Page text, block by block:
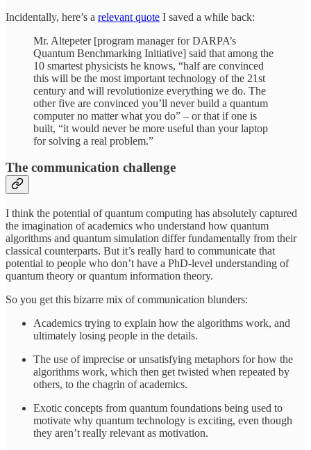
Incidentally, here’s a relevant quote I saved a while back:
Mr. Altepeter [program manager for DARPA’s
Quantum Benchmarking Initiative] said that among the
10 smartest physicists he knows, “half are convinced
this will be the most important technology of the 21st
century and will revolutionize everything we do. The
other five are convinced you’ll never build a quantum
computer no matter what you do” – or that if one is
built, “it would never be more useful than your laptop
for solving a real problem.”
The communication challenge
I think the potential of quantum computing has absolutely captured
the imagination of academics who understand how quantum
algorithms and quantum simulation differ fundamentally from their
classical counterparts. But it’s really hard to communicate that
potential to people who don’t have a PhD-level understanding of
quantum theory or quantum information theory.
So you get this bizarre mix of communication blunders:
Academics trying to explain how the algorithms work, and
ultimately losing people in the details.
The use of imprecise or unsatisfying metaphors for how the
algorithms work, which then get twisted when repeated by
others, to the chagrin of academics.
Exotic concepts from quantum foundations being used to
motivate why quantum technology is exciting, even though
they aren’t really relevant as motivation.